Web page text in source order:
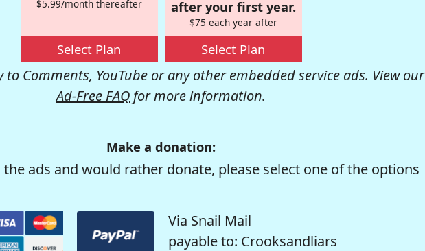
$5.99/month thereafter
Select Plan
after your first year.
$75 each year after
Select Plan
Comments, YouTube or any other embedded service ads. View our
Ad-Free FAQ for more information.
Make a donation:
ads and would rather donate, please select one of the options
Via Snail Mail
payable to: Crooksandliars